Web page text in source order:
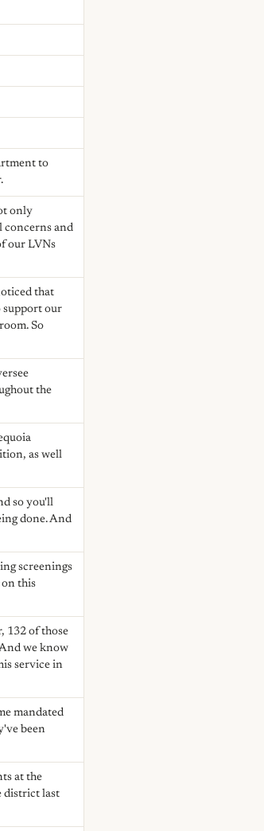
to
only
concerns and
our LVNs
that
support our
So
the
as well
so you'll
done. And
screenings
on this
132 of those
we know
service in
mandated
been
at the
district last